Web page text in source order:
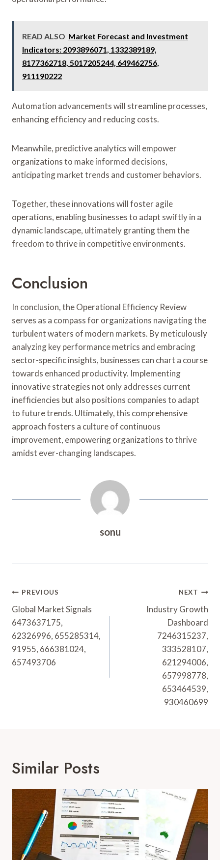
READ ALSO Market Forecast and Investment
Indicators: 2093896071, 1332389189,
8177362718, 5017205244, 649462756,
911190222
Automation advancements will streamline processes,
enhancing efficiency and reducing costs.
Meanwhile, predictive analytics will empower
organizations to make informed decisions,
anticipating market trends and customer behaviors.
Together, these innovations will foster agile
operations, enabling businesses to adapt swiftly in a
dynamic landscape, ultimately granting them the
freedom to thrive in competitive environments.
Conclusion
In conclusion, the Operational Efficiency Review
serves as a compass for organizations navigating the
turbulent waters of modern markets. By meticulously
analyzing key performance metrics and embracing
sector-specific insights, businesses can chart a course
towards enhanced productivity. Implementing
innovative strategies not only addresses current
inefficiencies but also positions companies to adapt
to future trends. Ultimately, this comprehensive
approach fosters a culture of continuous
improvement, empowering organizations to thrive
amidst ever-changing landscapes.
sonu
Post
Navigation
PREVIOUS
Global Market Signals
6473637175,
62326996, 655285314,
91955, 666381024,
657493706
NEXT
Industry Growth
Dashboard
7246315237,
333528107,
621294006,
657998778,
653464539,
930460699
Similar Posts